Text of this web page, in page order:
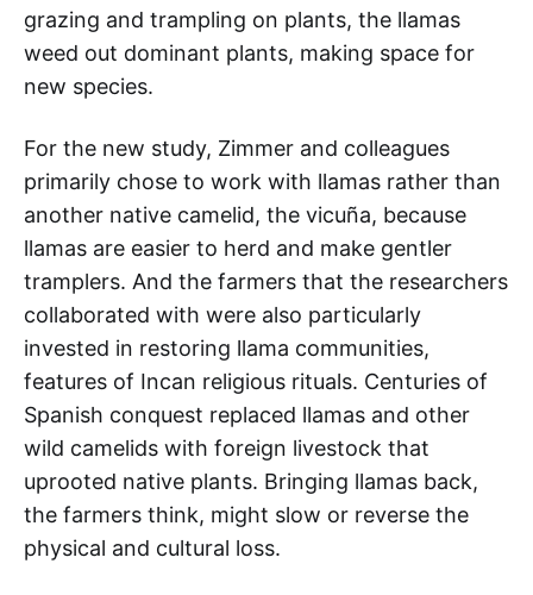
grazing and trampling on plants, the llamas
weed out dominant plants, making space for
new species.
For the new study, Zimmer and colleagues
primarily chose to work with llamas rather than
another native camelid, the vicuña, because
llamas are easier to herd and make gentler
tramplers. And the farmers that the researchers
collaborated with were also particularly
invested in restoring llama communities,
features of Incan religious rituals. Centuries of
Spanish conquest replaced llamas and other
wild camelids with foreign livestock that
uprooted native plants. Bringing llamas back,
the farmers think, might slow or reverse the
physical and cultural loss.